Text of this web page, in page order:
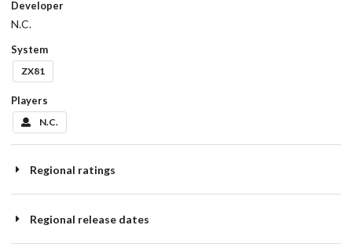
Developer
N.C.
System
ZX81
Players
N.C.
Regional ratings
Regional release dates